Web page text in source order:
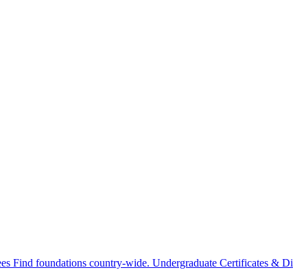
Find foundations country-wide. Undergraduate Certificates &